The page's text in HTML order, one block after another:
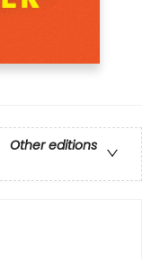
Other editions